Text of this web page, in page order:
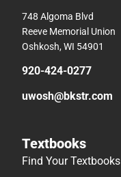
748 Algoma Blvd
Reeve Memorial Union
Oshkosh, WI 54901
920-424-0277
uwosh@bkstr.com
Textbooks
Find Your Textbooks